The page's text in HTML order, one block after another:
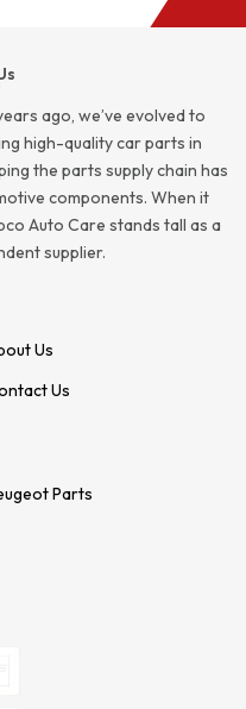
ago, we’ve evolved to
high-quality car parts in
the parts supply chain has
components. When it
Auto Care stands tall as a
supplier.
Us
Us
Parts